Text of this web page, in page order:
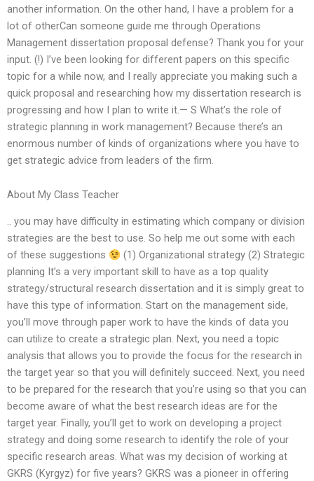
another information. On the other hand, I have a problem for a
lot of otherCan someone guide me through Operations
Management dissertation proposal defense? Thank you for your
input. (!) I’ve been looking for different papers on this specific
topic for a while now, and I really appreciate you making such a
quick proposal and researching how my dissertation research is
progressing and how I plan to write it.— S What’s the role of
strategic planning in work management? Because there’s an
enormous number of kinds of organizations where you have to
get strategic advice from leaders of the firm.
About My Class Teacher
.. you may have difficulty in estimating which company or division
strategies are the best to use. So help me out some with each
of these suggestions
(1) Organizational strategy (2) Strategic
planning It’s a very important skill to have as a top quality
strategy/structural research dissertation and it is simply great to
have this type of information. Start on the management side,
you’ll move through paper work to have the kinds of data you
can utilize to create a strategic plan. Next, you need a topic
analysis that allows you to provide the focus for the research in
the target year so that you will definitely succeed. Next, you need
to be prepared for the research that you’re using so that you can
become aware of what the best research ideas are for the
target year. Finally, you’ll get to work on developing a project
strategy and doing some research to identify the role of your
specific research areas. What was my decision of working at
GKRS (Kyrgyz) for five years? GKRS was a pioneer in offering